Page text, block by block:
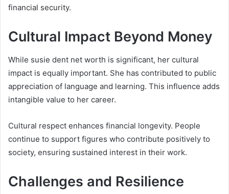
financial security.
Cultural Impact Beyond Money
While susie dent net worth is significant, her cultural
impact is equally important. She has contributed to public
appreciation of language and learning. This influence adds
intangible value to her career.
Cultural respect enhances financial longevity. People
continue to support figures who contribute positively to
society, ensuring sustained interest in their work.
Challenges and Resilience